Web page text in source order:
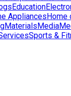
Education
AppliancesHome
MaterialsMedia
Sports &